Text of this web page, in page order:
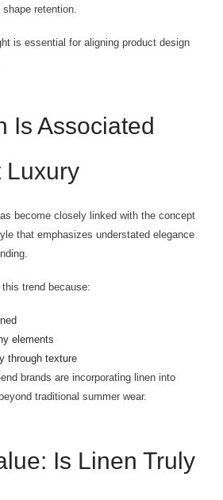
retention.
is essential for aligning product design
Is Associated
Luxury
become closely linked with the concept
that emphasizes understated elegance
trend because:
elements
through texture
brands are incorporating linen into
traditional summer wear.
Is Linen Truly